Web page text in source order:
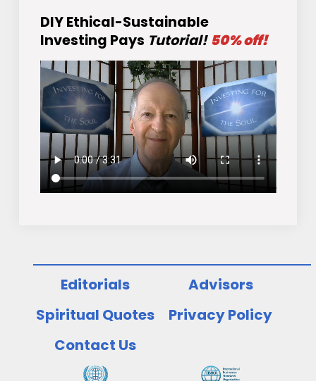
DIY Ethical-Sustainable
Investing Pays Tutorial! 50% off!
Editorials
Advisors
Spiritual Quotes
Privacy Policy
Contact Us